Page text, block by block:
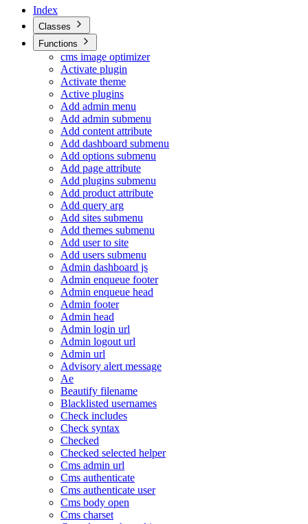
Index
Classes
Functions
cms image optimizer
Activate plugin
Activate theme
Active plugins
Add admin menu
Add admin submenu
Add content attribute
Add dashboard submenu
Add options submenu
Add page attribute
Add plugins submenu
Add product attribute
Add query arg
Add sites submenu
Add themes submenu
Add user to site
Add users submenu
Admin dashboard js
Admin enqueue footer
Admin enqueue head
Admin footer
Admin head
Admin login url
Admin logout url
Admin url
Advisory alert message
Ae
Beautify filename
Blacklisted usernames
Check includes
Check syntax
Checked
Checked selected helper
Cms admin url
Cms authenticate
Cms authenticate user
Cms body open
Cms charset